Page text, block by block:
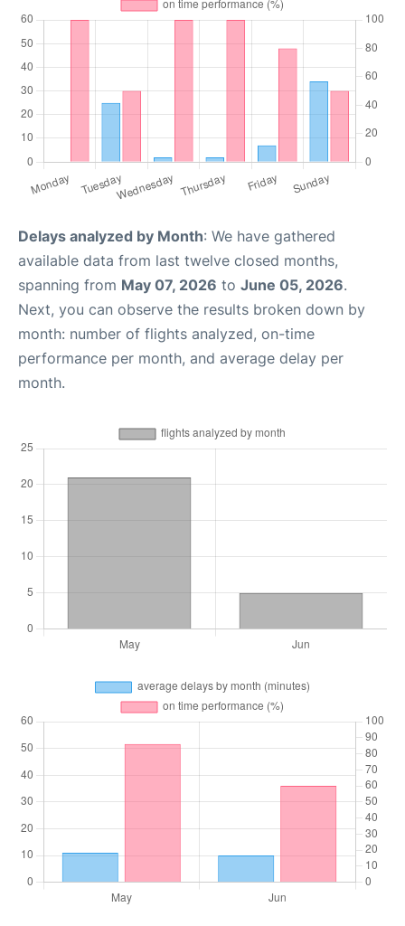
Delays analyzed by Month: We have gathered
available data from last twelve closed months,
spanning from May 07, 2026 to June 05, 2026.
Next, you can observe the results broken down by
month: number of flights analyzed, on-time
performance per month, and average delay per
month.